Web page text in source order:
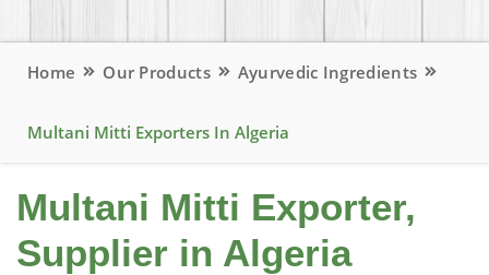
Home Our Products Ayurvedic Ingredients
Multani Mitti Exporters In Algeria
Multani Mitti Exporter,
Supplier in Algeria